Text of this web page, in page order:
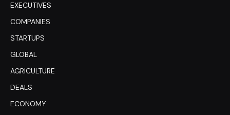
EXECUTIVES
COMPANIES
STARTUPS
GLOBAL
AGRICULTURE
DEALS
ECONOMY